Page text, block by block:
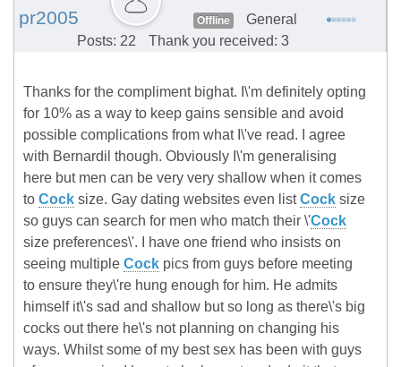
pr2005 Offline
General
Posts: 22
Thank you received: 3
Thanks for the compliment bighat. I\'m definitely opting
for 10% as a way to keep gains sensible and avoid
possible complications from what I\'ve read. I agree
with Bernardil though. Obviously I\'m generalising
here but men can be very very shallow when it comes
to Cock size. Gay dating websites even listCock size
so guys can search for men who match their \'Cock
size preferences\'. I have one friend who insists on
seeing multiple Cock pics from guys before meeting
to ensure they\'re hung enough for him. He admits
himself it\'s sad and shallow but so long as there\'s big
cocks out there he\'s not planning on changing his
ways. Whilst some of my best sex has been with guys